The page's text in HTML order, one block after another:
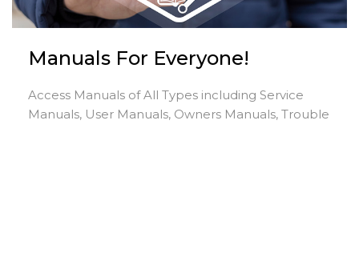
Manuals For Everyone!
Access Manuals of All Types including Service
Manuals, User Manuals, Owners Manuals, Trouble